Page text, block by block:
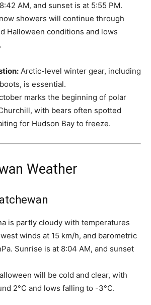
AM, and sunset is at 5:55 PM.
showers will continue through
Halloween conditions and lows
Arctic-level winter gear, including
is essential.
marks the beginning of polar
with bears often spotted
for Hudson Bay to freeze.
Weather
is partly cloudy with temperatures
winds at 15 km/h, and barometric
Sunrise is at 8:04 AM, and sunset
will be cold and clear, with
2°C and lows falling to -3°C.